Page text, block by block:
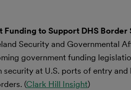
Funding to Support DHS
Security and Governmental
government funding
security at U.S. ports of entry
(Clark Hill Insight)